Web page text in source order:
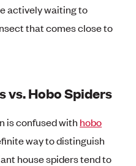
actively waiting to
that comes close to
vs. Hobo Spiders
is confused with hobo
way to distinguish
house spiders tend to